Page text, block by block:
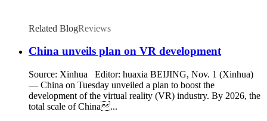
Related BlogReviews
China unveils plan on VR development
Source: Xinhua Editor: huaxia BEIJING, Nov. 1 (Xinhua)
— China on Tuesday unveiled a plan to boost the
development of the virtual reality (VR) industry. By 2026, the
total scale of China...